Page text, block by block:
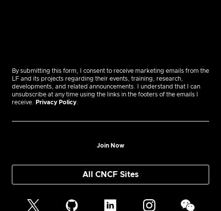
By submitting this form, I consent to receive marketing emails from the
LF and its projects regarding their events, training, research,
developments, and related announcements. I understand that I can
unsubscribe at any time using the links in the footers of the emails I
receive.
Privacy Policy
Join Now
All CNCF Sites